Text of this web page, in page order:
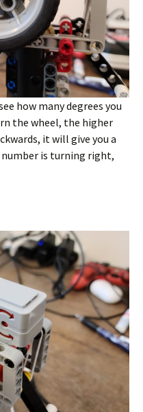
how many degrees you
the wheel, the higher
it will give you a
is turning right,